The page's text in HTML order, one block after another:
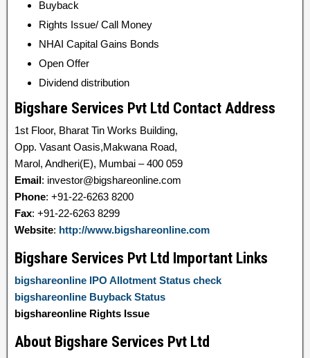
Buyback
Rights Issue/ Call Money
NHAI Capital Gains Bonds
Open Offer
Dividend distribution
Bigshare Services Pvt Ltd Contact Address
1st Floor, Bharat Tin Works Building,
Opp. Vasant Oasis,Makwana Road,
Marol, Andheri(E), Mumbai – 400 059
Email: investor@bigshareonline.com
Phone: +91-22-6263 8200
Fax: +91-22-6263 8299
Website: http://www.bigshareonline.com
Bigshare Services Pvt Ltd Important Links
bigshareonline IPO Allotment Status check
bigshareonline Buyback Status
bigshareonline Rights Issue
About Bigshare Services Pvt Ltd